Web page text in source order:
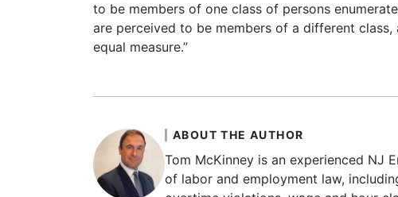
to be members of one class of persons
are perceived to be members of a different
equal measure.”
ABOUT THE AUTHOR
Tom McKinney is an experienced NJ
of labor and employment law,